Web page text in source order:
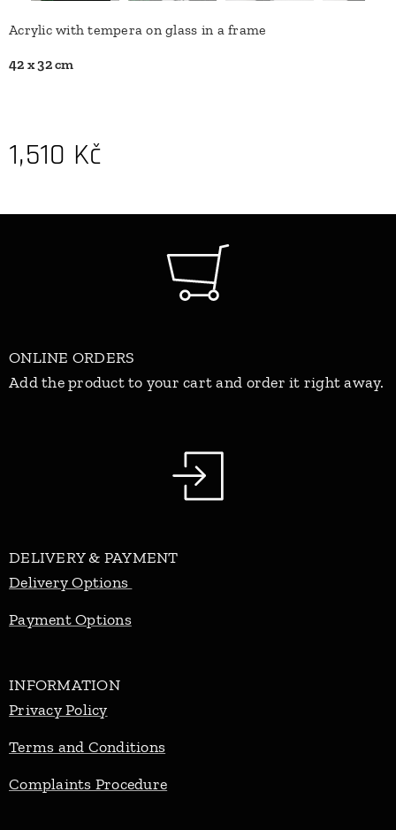
Acrylic with tempera on glass in a frame
42 x 32 cm
1,510 Kč
ONLINE ORDERS
Add the product to your cart and order it right away.
DELIVERY & PAYMENT
Delivery Options
Payment Options
INFORMATION
Privacy Policy
Terms and Conditions
Complaints Procedure